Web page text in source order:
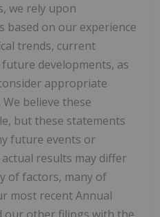
we rely upon
based on our experience
trends, current
developments, as
appropriate
believe these
but these statements
future events or
results may differ
of factors, many of
most recent Annual